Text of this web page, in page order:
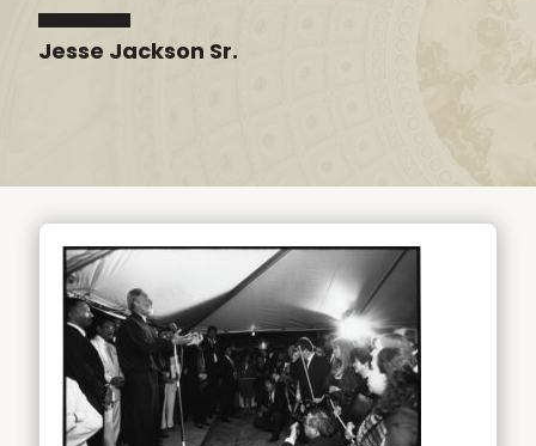
Jesse Jackson Sr.